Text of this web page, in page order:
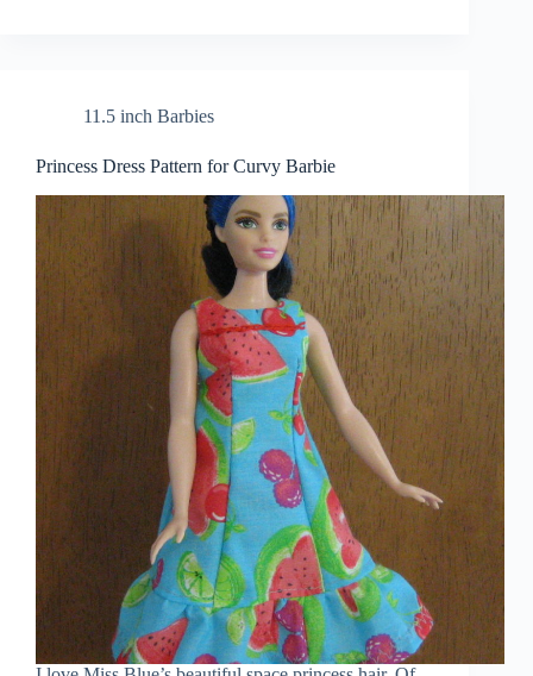
11.5 inch Barbies
Princess Dress Pattern for Curvy Barbie